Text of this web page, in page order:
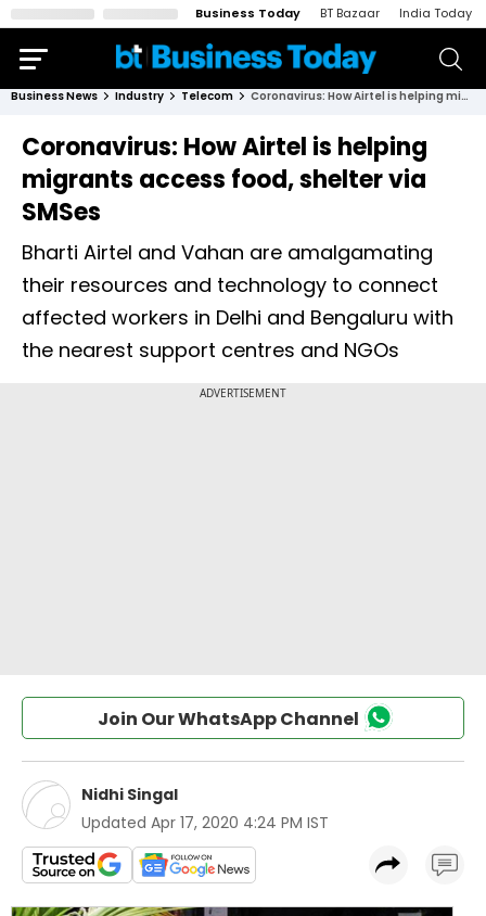
Business Today BT Bazaar India Today
Business News Industry Telecom Coronavirus: How Airtel is helping migrants access food, shelter via SMSes
Coronavirus: How Airtel is helping
migrants access food, shelter via
SMSes
Bharti Airtel and Vahan are amalgamating
their resources and technology to connect
affected workers in Delhi and Bengaluru with
the nearest support centres and NGOs
Join Our WhatsApp Channel
Nidhi Singal
Updated Apr 17, 2020 4:24 PM IST